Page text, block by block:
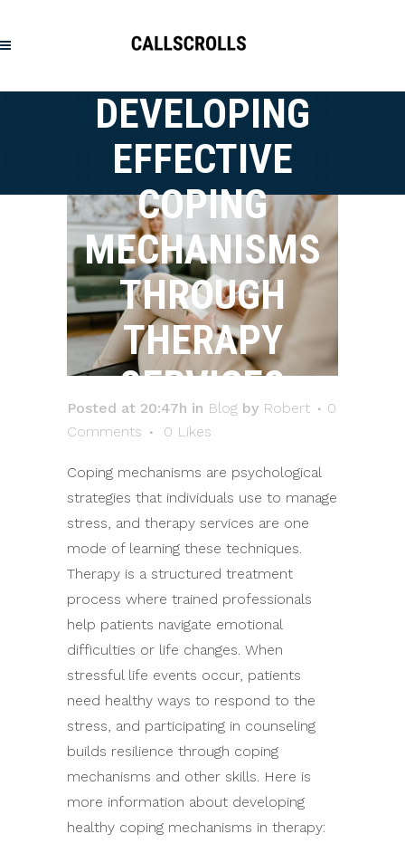
DEVELOPING
EFFECTIVE
COPING
MECHANISMS
THROUGH
THERAPY
SERVICES
Posted at 20:47h in Blog by Robert
0
Comments
0 Likes
Coping mechanisms are psychological
strategies that individuals use to manage
stress, and therapy services are one
mode of learning these techniques.
Therapy is a structured treatment
process where trained professionals
help patients navigate emotional
difficulties or life changes. When
stressful life events occur, patients
need healthy ways to respond to the
stress, and participating in counseling
builds resilience through coping
mechanisms and other skills. Here is
more information about developing
healthy coping mechanisms in therapy: